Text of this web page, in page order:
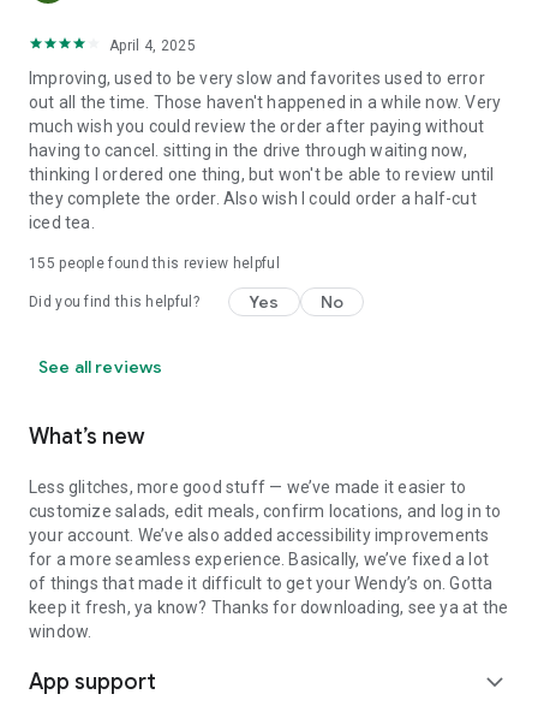
April 4, 2025
Improving, used to be very slow and favorites used to error
out all the time. Those haven't happened in a while now. Very
much wish you could review the order after paying without
having to cancel. sitting in the drive through waiting now,
thinking I ordered one thing, but won't be able to review until
they complete the order. Also wish I could order a half-cut
iced tea.
155 people found this review helpful
Did you find this helpful? Yes No
See all reviews
What’s new
Less glitches, more good stuff — we’ve made it easier to
customize salads, edit meals, confirm locations, and log in to
your account. We’ve also added accessibility improvements
for a more seamless experience. Basically, we’ve fixed a lot
of things that made it difficult to get your Wendy’s on. Gotta
keep it fresh, ya know? Thanks for downloading, see ya at the
window.
App support expand_more